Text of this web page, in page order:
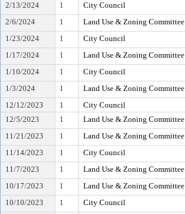
2/13/2024
1 City Council
2/6/2024
1 Land Use & Zoning Committee
1/23/2024
1 City Council
1/17/2024
1 Land Use & Zoning Committee
1/10/2024
1 City Council
1/3/2024
1 Land Use & Zoning Committee
12/12/2023
1 City Council
12/5/2023
1 Land Use & Zoning Committee
11/21/2023
1 Land Use & Zoning Committee
11/14/2023
1 City Council
11/7/2023
1 Land Use & Zoning Committee
10/17/2023
1 Land Use & Zoning Committee
10/10/2023
1 City Council